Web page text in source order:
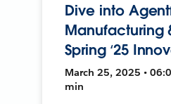
Dive into
Manufacturing
Spring ‘25
March 25, 2025 •
min